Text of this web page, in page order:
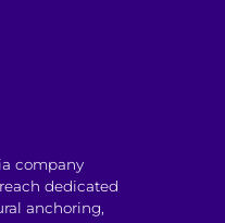
company
dedicated
anchoring,